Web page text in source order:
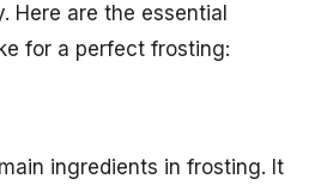
Here are the essential
for a perfect frosting:
ingredients in frosting. It